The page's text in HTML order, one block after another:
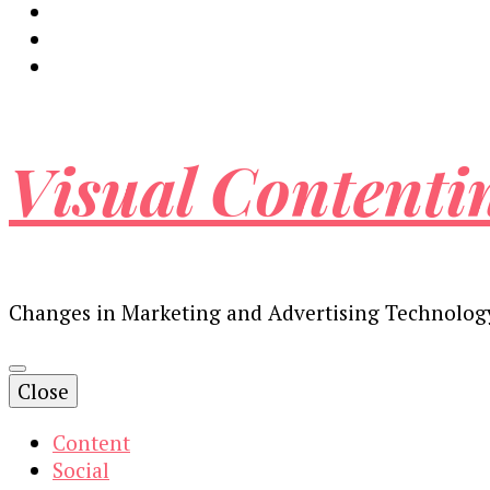
Visual
Changes in Marketing and Advertising
Close
Content
Social